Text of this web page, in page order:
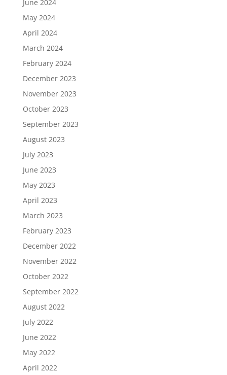
June 2024
May 2024
April 2024
March 2024
February 2024
December 2023
November 2023
October 2023
September 2023
August 2023
July 2023
June 2023
May 2023
April 2023
March 2023
February 2023
December 2022
November 2022
October 2022
September 2022
August 2022
July 2022
June 2022
May 2022
April 2022